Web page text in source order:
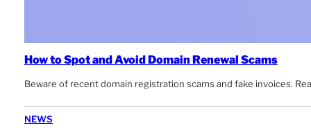
How to Spot and Avoid Domain Renewal Scams
Beware of recent domain registration scams and fake invoices.
NEWS